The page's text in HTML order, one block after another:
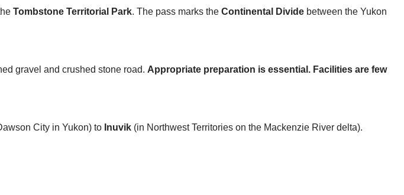
Tombstone Territorial Park. The pass marks the Continental Divide between the Yukon
gravel and crushed stone road. Appropriate preparation is essential. Facilities are few
City in Yukon) to Inuvik (in Northwest Territories on the Mackenzie River delta).